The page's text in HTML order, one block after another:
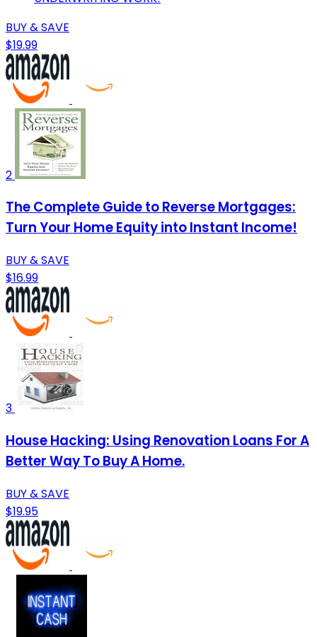
BUY & SAVE
$19.99
2
The Complete Guide to Reverse Mortgages:
Turn Your Home Equity into Instant Income!
BUY & SAVE
$16.99
3
House Hacking: Using Renovation Loans For A
Better Way To Buy A Home.
BUY & SAVE
$19.95